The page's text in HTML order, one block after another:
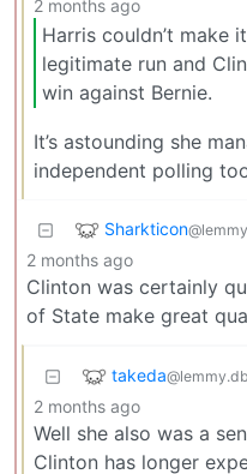
2 months ago
Harris couldn’t make
legitimate run and
win against Bernie.
It’s astounding she
independent polling
Sharkticon
2 months ago
Clinton was certainly
of State make great
takeda
2 months ago
Well she also was a
Clinton has longer